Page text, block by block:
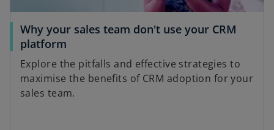
Why your sales team don't use your CRM
platform
Explore the pitfalls and effective strategies to
maximise the benefits of CRM adoption for your
sales team.